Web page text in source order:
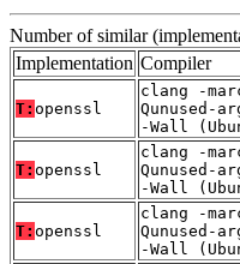
Number of similar
Implementation Compiler
T: openssl
clang -
Qunused-
-Wall
T: openssl
clang -
Qunused-
-Wall
T: openssl
clang -
Qunused-
-Wall